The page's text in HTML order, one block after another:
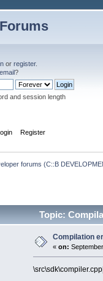
orregister.
?
and session length
Register
forums (C::B
Topic:
Compilation
«on: